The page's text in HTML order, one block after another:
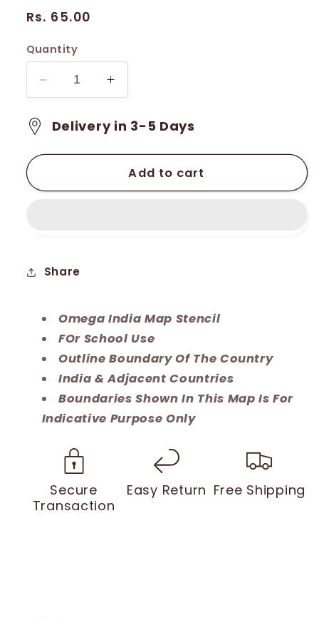
Regular
Rs. 65.00
Quantity
Decrease
quantity
for
Omega
India
Increase
quantity
for
Omega
India
Map
Delivery in 3-5 Days
Add to cart
Share
Omega India Map Stencil
FOr School Use
Outline Boundary Of The Country
India & Adjacent Countries
Boundaries Shown In This Map Is For
Indicative Purpose Only
Secure
Transaction
Easy Return Free Shipping